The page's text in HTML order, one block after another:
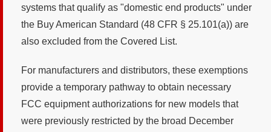
systems that qualify as "domestic end products" under
the Buy American Standard (48 CFR § 25.101(a)) are
also excluded from the Covered List.
For manufacturers and distributors, these exemptions
provide a temporary pathway to obtain necessary
FCC equipment authorizations for new models that
were previously restricted by the broad December